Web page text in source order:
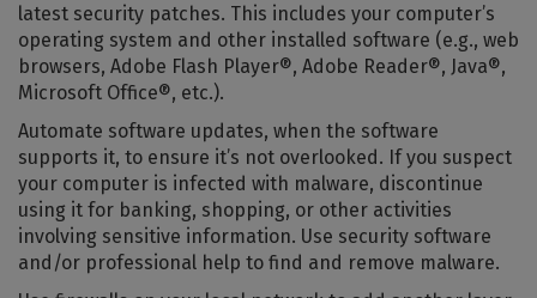
latest security patches. This includes your computer’s
operating system and other installed software (e.g., web
browsers, Adobe Flash Player®, Adobe Reader®, Java®,
Microsoft Office®, etc.).
Automate software updates, when the software
supports it, to ensure it’s not overlooked. If you suspect
your computer is infected with malware, discontinue
using it for banking, shopping, or other activities
involving sensitive information. Use security software
and/or professional help to find and remove malware.